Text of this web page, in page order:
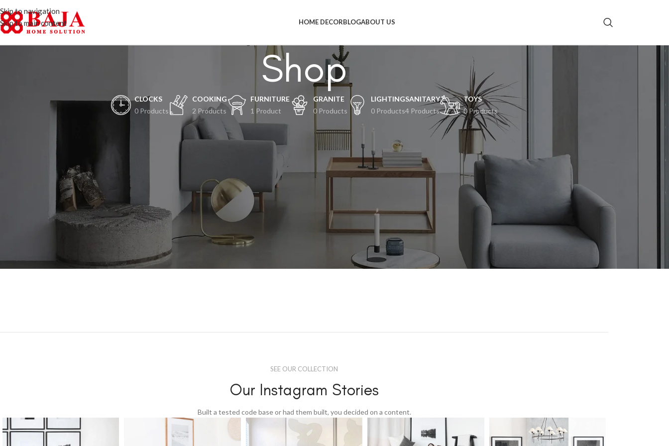
Skip to navigation
Skip to main content
HOME DECORBLOGABOUT US
Shop
CLOCKS
0 Products
COOKING
2 Products
FURNITURE
1 Product
GRANITE
0 Products
LIGHTING
0 Products
SANITARY
4 Products
TOYS
0 Products
Hal-hal keren akan segera tiba
Peristiwa besar akan terjadi! Toko kami sedang siap-siap dan akan segera diluncurkan!
SEE OUR COLLECTION
Our Instagram Stories
Built a tested code base or had them built, you decided on a content.